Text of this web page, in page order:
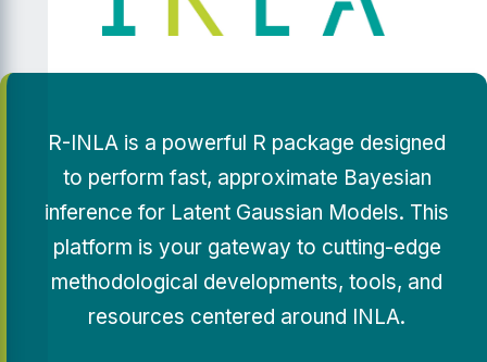
R-INLA is a powerful R package designed
to perform fast, approximate Bayesian
inference for Latent Gaussian Models. This
platform is your gateway to cutting-edge
methodological developments, tools, and
resources centered around INLA.